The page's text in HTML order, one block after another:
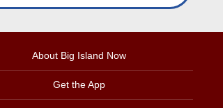
About Big Island Now
Get the App